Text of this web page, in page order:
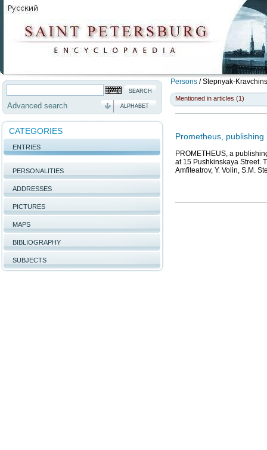
Advanced search ALPHABET
CATEGORIES
ENTRIES
PERSONALITIES
ADDRESSES
PICTURES
MAPS
BIBLIOGRAPHY
SUBJECTS
Persons / Stepnyak-
Mentioned in articles (1)
Prometheus, publishing
PROMETHEUS, a
at 15 Pushkinskaya Street.
Amfiteatrov, Y. Volin, S.M.